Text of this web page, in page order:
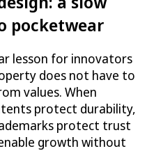
pocketwear
lesson for innovators
does not have to
values. When
protect durability,
protect trust
growth without